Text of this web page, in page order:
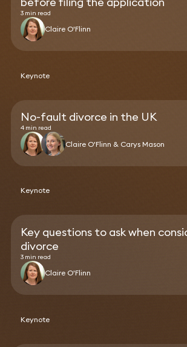
3 min read
Claire O'Flinn
Keynote
No-fault divorce in the UK
4 min read
Claire O'Flinn & Carys Mason
Keynote
Key questions to ask when
divorce
3 min read
Claire O'Flinn
Keynote